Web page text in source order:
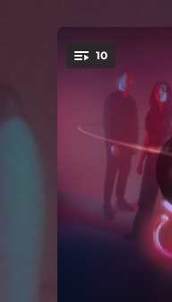
You're all
10